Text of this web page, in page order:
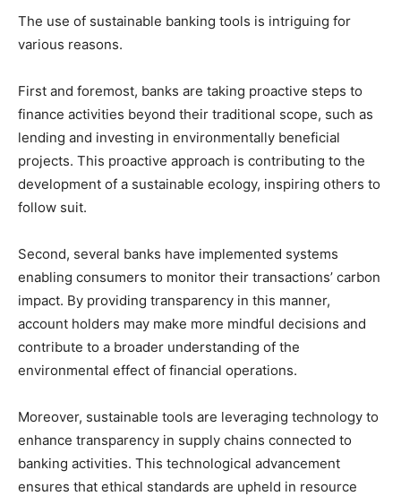
The use of sustainable banking tools is intriguing for
various reasons.
First and foremost, banks are taking proactive steps to
finance activities beyond their traditional scope, such as
lending and investing in environmentally beneficial
projects. This proactive approach is contributing to the
development of a sustainable ecology, inspiring others to
follow suit.
Second, several banks have implemented systems
enabling consumers to monitor their transactions’ carbon
impact. By providing transparency in this manner,
account holders may make more mindful decisions and
contribute to a broader understanding of the
environmental effect of financial operations.
Moreover, sustainable tools are leveraging technology to
enhance transparency in supply chains connected to
banking activities. This technological advancement
ensures that ethical standards are upheld in resource